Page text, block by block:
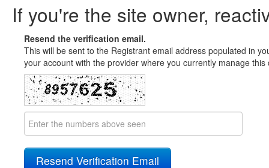
If you're the site owner,
Resend the verification email.
This will be sent to the Registrant email address populated in
your account with the provider where you currently manage